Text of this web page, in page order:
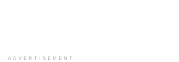
ADVERTISEMENT